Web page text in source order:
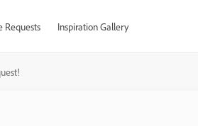
Requests Inspiration Gallery